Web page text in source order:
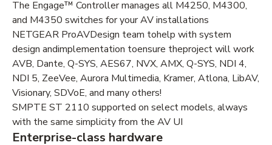
The Engage™ Controller manages all M4250, M4300,
and M4350 switches for your AV installations
NETGEAR ProAVDesign team tohelp with system
design andimplementation toensure theproject will work
AVB, Dante, Q-SYS, AES67, NVX, AMX, Q-SYS, NDI 4,
NDI 5, ZeeVee, Aurora Multimedia, Kramer, Atlona, LibAV,
Visionary, SDVoE, and many others!
SMPTE ST 2110 supported on select models, always
with the same simplicity from the AV UI
Enterprise-class hardware